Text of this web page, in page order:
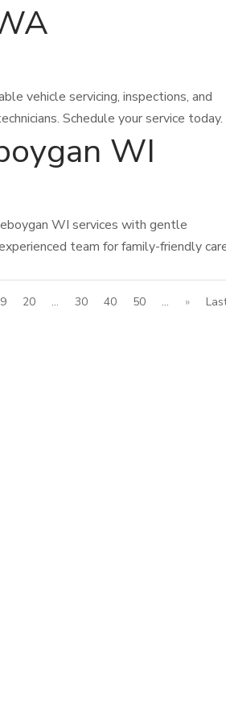
vehicle servicing, inspections, and
Schedule your service today.
WI
WI services with gentle
team for family-friendly
20 ... 30 40 50 ... »